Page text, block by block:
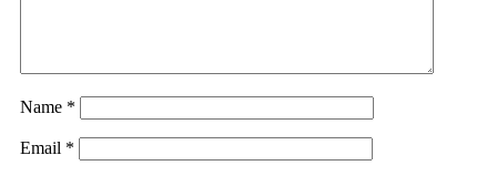
Name *
Email *